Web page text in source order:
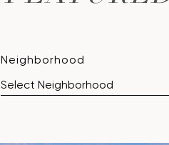
Neighborhood